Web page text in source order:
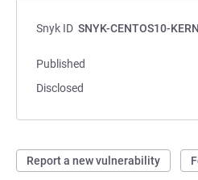
Snyk ID SNYK-CENTOS10-
Published
Disclosed
Report a new vulnerability